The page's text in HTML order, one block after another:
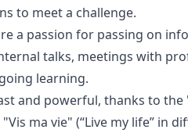
to meet a challenge.
a passion for passing on
talks, meetings with
learning.
and powerful, thanks to the
ma vie" (“Live my life” in